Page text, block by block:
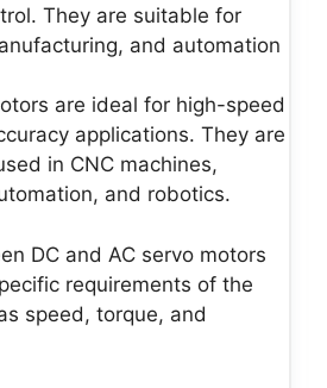
They are suitable for
and automation
are ideal for high-speed
applications. They are
in CNC machines,
and robotics.
DC and AC servo motors
requirements of the
speed, torque, and